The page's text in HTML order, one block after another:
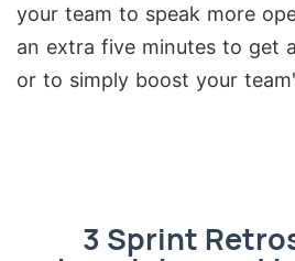
your team to speak more
an extra five minutes to get
or to simply boost your
3 Sprint